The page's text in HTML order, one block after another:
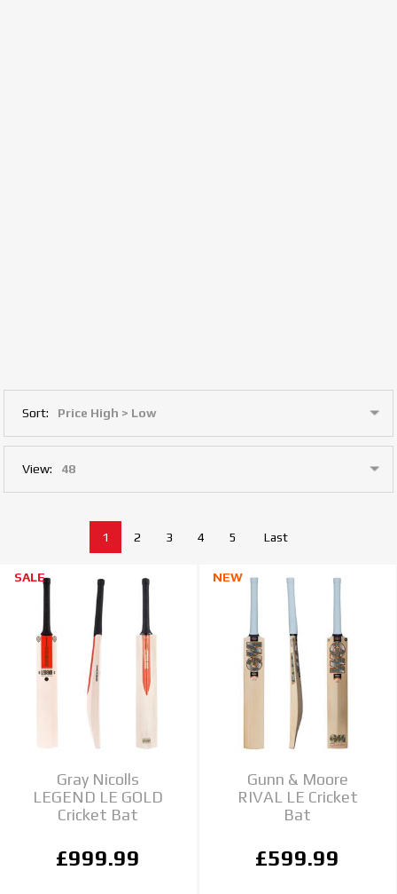
Sort:
View:
1 2 3 4 5 Last
SALE
Gray Nicolls
LEGEND LE GOLD
Cricket Bat
£999.99
NEW
Gunn & Moore
RIVAL LE Cricket
Bat
£599.99